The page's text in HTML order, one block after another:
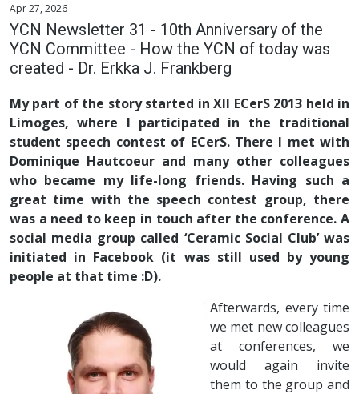
Apr 27, 2026
YCN Newsletter 31 - 10th Anniversary of the
YCN Committee - How the YCN of today was
created - Dr. Erkka J. Frankberg
My part of the story started in XII ECerS 2013 held in
Limoges, where I participated in the traditional
student speech contest of ECerS. There I met with
Dominique Hautcoeur and many other colleagues
who became my life-long friends. Having such a
great time with the speech contest group, there
was a need to keep in touch after the conference. A
social media group called ‘Ceramic Social Club’ was
initiated in Facebook (it was still used by young
people at that time :D).
Afterwards, every time
we met new colleagues
at conferences, we
would again invite
them to the group and